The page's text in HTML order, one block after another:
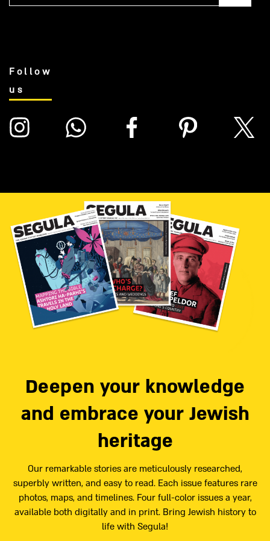
Follow
us
Deepen your knowledge
and embrace your Jewish
heritage
Our remarkable stories are meticulously researched,
superbly written, and easy to read. Each issue features rare
photos, maps, and timelines. Four full-color issues a year,
available both digitally and in print. Bring Jewish history to
life with Segula!